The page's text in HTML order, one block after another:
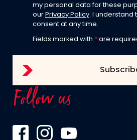
my personal data for these
our Privacy Policy. I understand
consent at any time.
Fields marked with * are
Follow us